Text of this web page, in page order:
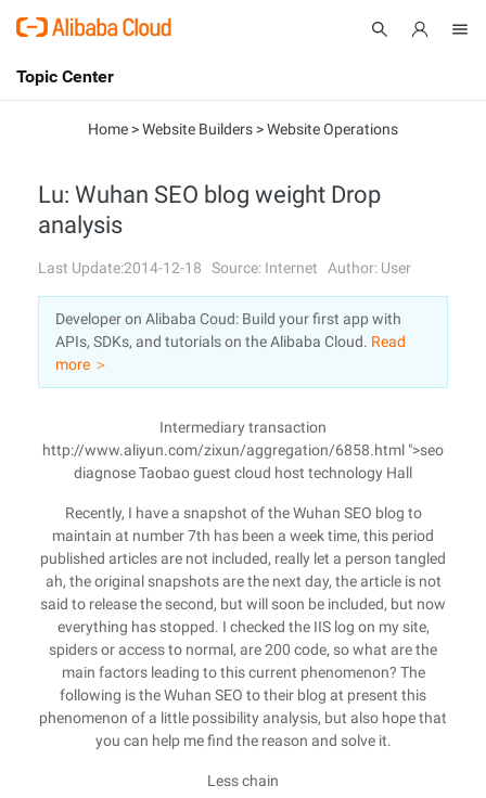
International - English
Console
Sign Up
Topic Center
Solutions
Pricing
Marketplace
Partners
Home >Website Builders >Website Operations
Lu: Wuhan SEO blog weight Drop
analysis
Last Update:2014-12-18 Source: Internet Author: User
Developer on Alibaba Coud: Build your first app with
APIs, SDKs, and tutorials on the Alibaba Cloud. Read
more ＞
Intermediary transaction
http://www.aliyun.com/zixun/aggregation/6858.html ">seo
diagnose Taobao guest cloud host technology Hall
Recently, I have a snapshot of the Wuhan SEO blog to
maintain at number 7th has been a week time, this period
published articles are not included, really let a person tangled
ah, the original snapshots are the next day, the article is not
said to release the second, but will soon be included, but now
everything has stopped. I checked the IIS log on my site,
spiders or access to normal, are 200 code, so what are the
main factors leading to this current phenomenon? The
following is the Wuhan SEO to their blog at present this
phenomenon of a little possibility analysis, but also hope that
you can help me find the reason and solve it.
Less chain